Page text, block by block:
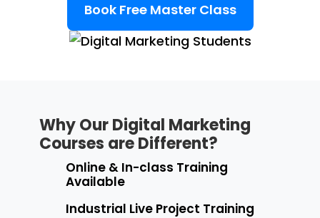
Book Free Master Class
Why Our Digital Marketing
Courses are Different?
Online & In-class Training
Available
Industrial Live Project Training